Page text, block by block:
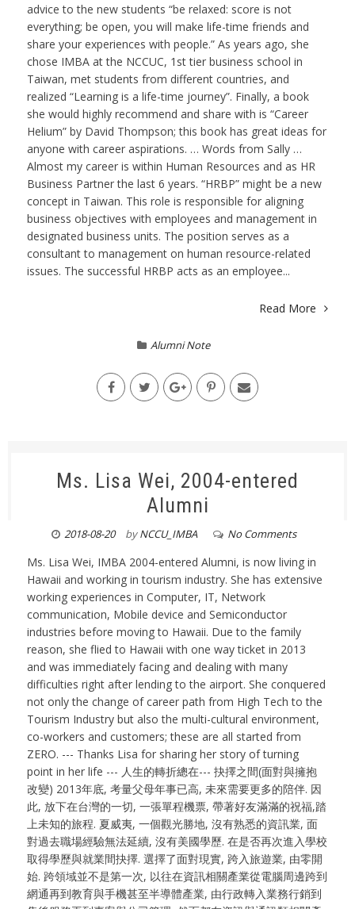
advice to the new students “be relaxed: score is not
everything; be open, you will make life-time friends and
share your experiences with people.” As years ago, she
chose IMBA at the NCCUC, 1st tier business school in
Taiwan, met students from different countries, and
realized “Learning is a life-time journey”. Finally, a book
she would highly recommend and share with is “Career
Helium” by David Thompson; this book has great ideas for
anyone with career aspirations. … Words from Sally …
Almost my career is within Human Resources and as HR
Business Partner the last 6 years. “HRBP” might be a new
concept in Taiwan. This role is responsible for aligning
business objectives with employees and management in
designated business units. The position serves as a
consultant to management on human resource-related
issues. The successful HRBP acts as an employee...
Read More
Alumni Note
Ms. Lisa Wei, 2004-entered
Alumni
2018-08-20 byNCCU_IMBA No Comments
Ms. Lisa Wei, IMBA 2004-entered Alumni, is now living in
Hawaii and working in tourism industry. She has extensive
working experiences in Computer, IT, Network
communication, Mobile device and Semiconductor
industries before moving to Hawaii. Due to the family
reason, she flied to Hawaii with one way ticket in 2013
and was immediately facing and dealing with many
difficulties right after lending to the airport. She conquered
not only the change of career path from High Tech to the
Tourism Industry but also the multi-cultural environment,
co-workers and customers; these are all started from
ZERO. --- Thanks Lisa for sharing her story of turning
point in her life --- 人生的轉折總在--- 抉擇之間(面對與擁抱
改變) 2013年底, 考量父母年事已高, 未來需要更多的陪伴. 因
此, 放下在台灣的一切, 一張單程機票, 帶著好友滿滿的祝福,踏
上未知的旅程. 夏威夷, 一個觀光勝地, 沒有熟悉的資訊業, 面
對過去職場經驗無法延續, 沒有美國學歷. 在是否再次進入學校
取得學歷與就業間抉擇. 選擇了面對現實, 跨入旅遊業, 由零開
始. 跨領域並不是第一次, 以往在資訊相關產業從電腦周邊跨到
網通再到教育與手機甚至半導體產業, 由行政轉入業務行銷到